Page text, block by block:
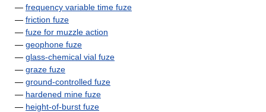
— frequency variable time fuze
— friction fuze
— fuze for muzzle action
— geophone fuze
— glass-chemical vial fuze
— graze fuze
— ground-controlled fuze
— hardened mine fuze
— height-of-burst fuze